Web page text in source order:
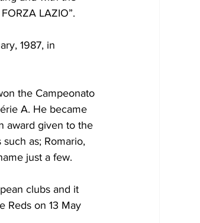
LAZIO”.
1987, in
the Campeonato
A. He became
award given to the
as; Romario,
just a few.
clubs and it
Reds on 13 May